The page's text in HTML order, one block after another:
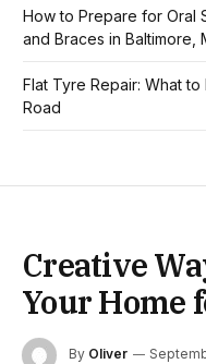
How to Prepare for Oral
and Braces in Baltimore,
Flat Tyre Repair: What
Road
Creative
Your Home
By Oliver